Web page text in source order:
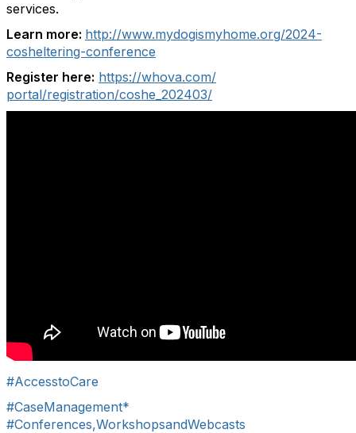
services.
Learn more: http://www.mydogismyhome.org/2024-
cosheltering-conference
Register here: https://whova.com/
portal/registration/coshe_ 202403/
#AccesstoCare
#CaseManagement*
#Conferences,WorkshopsandWebcasts